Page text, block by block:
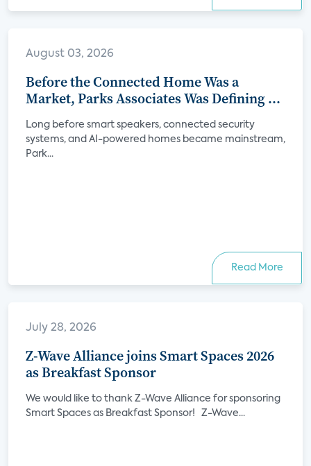
August 03, 2026
Before the Connected Home Was a
Market, Parks Associates Was Defining Its
Future
Long before smart speakers, connected security
systems, and AI-powered homes became mainstream,
Park...
Read More
July 28, 2026
Z-Wave Alliance joins Smart Spaces 2026
as Breakfast Sponsor
We would like to thank Z-Wave Alliance for sponsoring
Smart Spaces as Breakfast Sponsor! Z-Wave...